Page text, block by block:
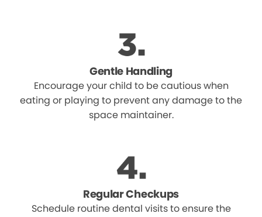
Gentle Handling
Encourage your child to be cautious when
eating or playing to prevent any damage to the
space maintainer.
Regular Checkups
Schedule routine dental visits to ensure the